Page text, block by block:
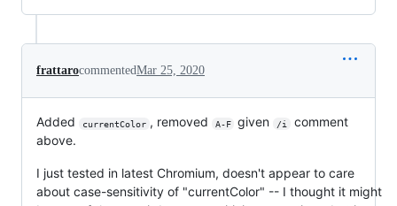
frattarocommentedMar 25, 2020
Added currentColor , removed A-F given /i
comment
above.
I just tested in latest Chromium, doesn't appear to care
about case-sensitivity of "currentColor" -- I thought it might